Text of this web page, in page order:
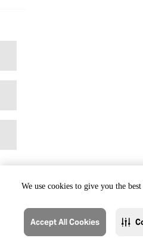
We use cookies to give you the
Accept All Cookies